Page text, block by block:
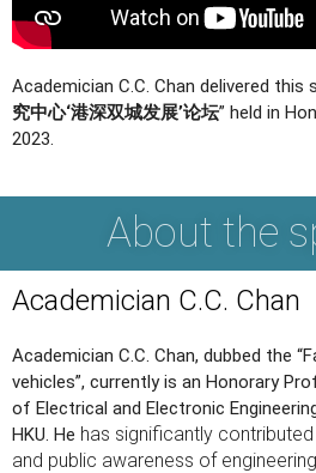
Academician C.C. Chan delivered this
究中心‘港深双城发展’论坛” held in
2023.
About the
Academician C.C. Chan
Academician C.C. Chan, dubbed the
vehicles”, currently is an Honorary
of Electrical and Electronic
HKU. He has significantly
and public awareness of